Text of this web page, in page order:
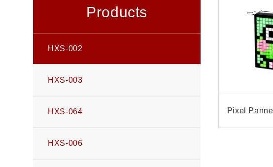
Products
HXS-002
HXS-003
HXS-064
HXS-006
Pixel